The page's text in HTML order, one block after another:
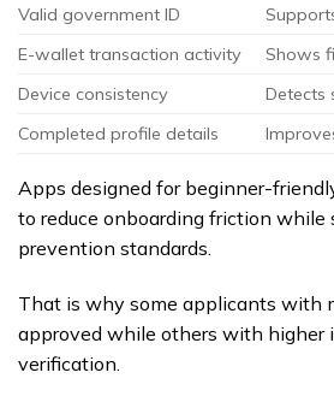
Valid government ID
E-wallet transaction activity
Shows
Device consistency
Detects
Completed profile details
Apps designed for beginner-
to reduce onboarding friction
prevention standards.
That is why some applicants with
approved while others with higher
verification.